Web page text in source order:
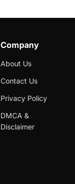
Company
About Us
Contact Us
Privacy Policy
DMCA &
Disclaimer